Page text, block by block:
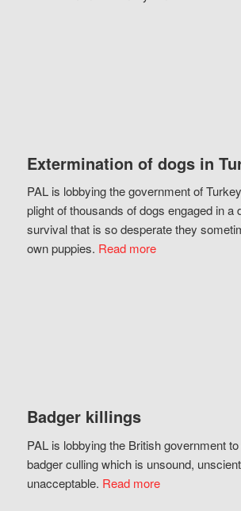
Extermination of dogs in
PAL is lobbying the government of
plight of thousands of dogs engaged in a
survival that is so desperate they
own puppies. Read more
Badger killings
PAL is lobbying the British government
badger culling which is unsound,
unacceptable. Read more